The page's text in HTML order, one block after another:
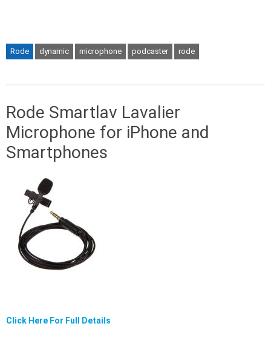
Rode dynamic microphone podcaster rode
Rode Smartlav Lavalier
Microphone for iPhone and
Smartphones
Click Here For Full Details